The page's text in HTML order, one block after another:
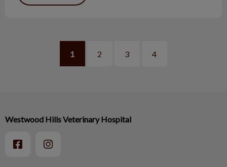
1 2 3 4
Westwood Hills Veterinary Hospital